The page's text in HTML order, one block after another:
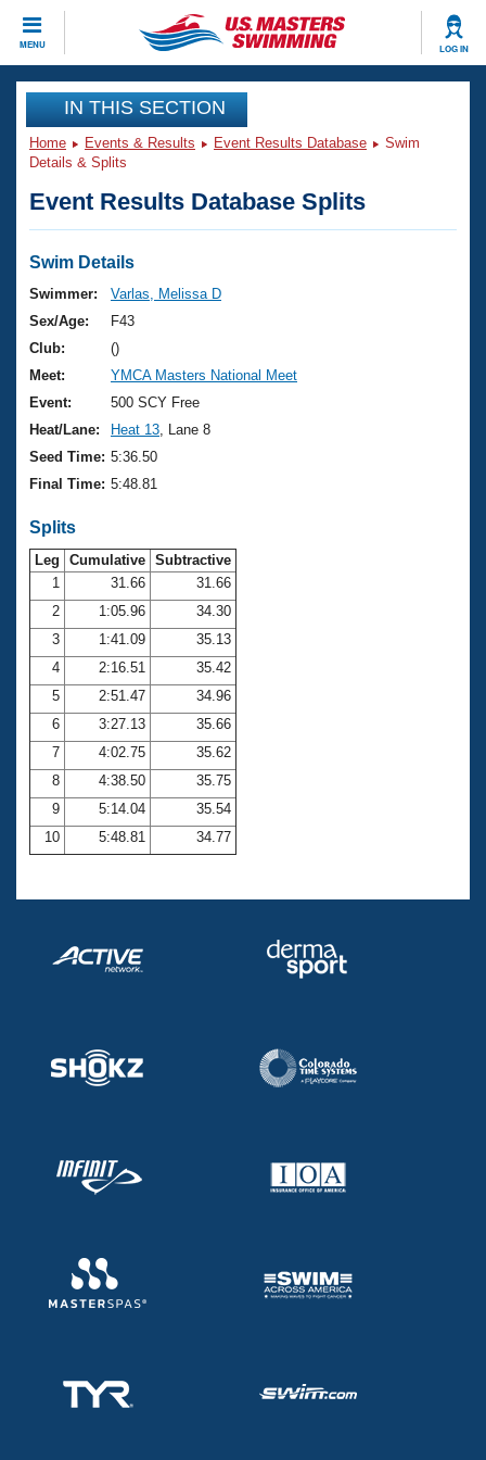
MENU LOG IN
CLOSE
Training
Workout Library
Articles And Videos
Swimming 101
Training Plans
Swimming Guides
Video Stroke Analysis
Club Finder
Workout Tracking
SWIMMER Magazine
Events
Virtual And Fitness Events
2026 Summer Nationals
National Championships
Results And Rankings
Records
Eligibility Policy
Club Finder
Workout Library
About Us
What Is Masters Swimming?
USMS Community
Membership Benefits
Open Water Central
Club Central
Coach Central
Volunteer Central
Adult Learn-To-Swim Central
Join
IN THIS SECTION
Home Events & Results Event Results Database
Swim
Details & Splits
Event Results Database Splits
Swim Details
Swimmer:
Varlas, Melissa D
Sex/Age:
F43
Club:
()
Meet:
YMCA Masters National Meet
Event:
500 SCY Free
Heat/Lane:
Heat 13 , Lane 8
Seed Time: 5:36.50
Final Time: 5:48.81
Splits
Leg Cumulative Subtractive
1
31.66
31.66
2
1:05.96
34.30
3
1:41.09
35.13
4
2:16.51
35.42
5
2:51.47
34.96
6
3:27.13
35.66
7
4:02.75
35.62
8
4:38.50
35.75
9
5:14.04
35.54
10
5:48.81 34.77